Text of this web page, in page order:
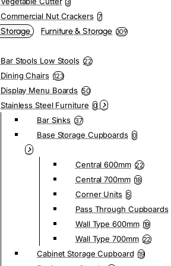
3
Commercial Nut Crackers 7
Furniture & Storage 309
Bar Stools Low Stools 22
Dining Chairs 123
Display Menu Boards 50
Stainless Steel Furniture 0
Bar Sinks 37
Base Storage Cupboards 0
Central 600mm 22
Central 700mm 18
Corner Units 5
Pass Through Cupboards
Wall Type 600mm 19
Wall Type 700mm 22
Cabinet Storage Cupboard 19